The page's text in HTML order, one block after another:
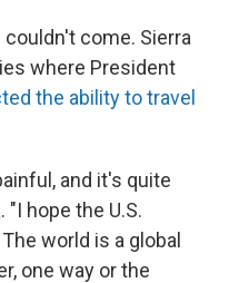
couldn't come. Sierra
where President
the ability to travel
and it's quite
hope the U.S.
world is a global
one way or the